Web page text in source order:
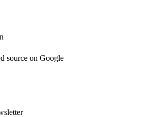
source on Google